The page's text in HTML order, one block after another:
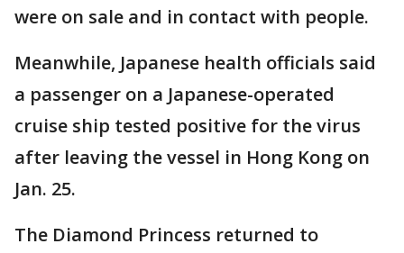
were on sale and in contact with people.
Meanwhile, Japanese health officials said
a passenger on a Japanese-operated
cruise ship tested positive for the virus
after leaving the vessel in Hong Kong on
Jan. 25.
The Diamond Princess returned to